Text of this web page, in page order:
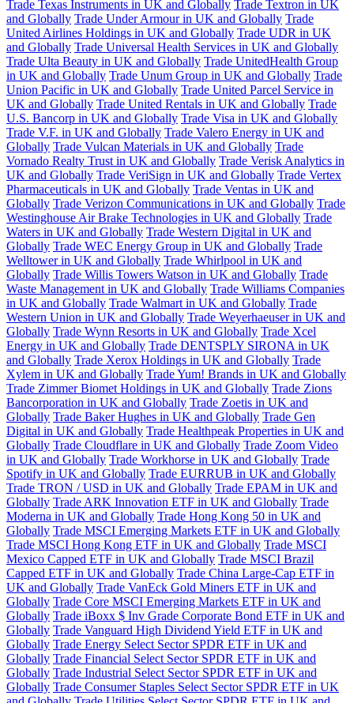
Trade Texas Instruments in UK and Globally Trade Textron in UK
and Globally Trade Under Armour in UK and Globally Trade
United Airlines Holdings in UK and Globally Trade UDR in UK
and Globally Trade Universal Health Services in UK and Globally
Trade Ulta Beauty in UK and Globally Trade UnitedHealth Group
in UK and Globally Trade Unum Group in UK and Globally Trade
Union Pacific in UK and Globally Trade United Parcel Service in
UK and Globally Trade United Rentals in UK and Globally Trade
U.S. Bancorp in UK and Globally Trade Visa in UK and Globally
Trade V.F. in UK and Globally Trade Valero Energy in UK and
Globally Trade Vulcan Materials in UK and Globally Trade
Vornado Realty Trust in UK and Globally Trade Verisk Analytics in
UK and Globally Trade VeriSign in UK and Globally Trade Vertex
Pharmaceuticals in UK and Globally Trade Ventas in UK and
Globally Trade Verizon Communications in UK and Globally Trade
Westinghouse Air Brake Technologies in UK and Globally Trade
Waters in UK and Globally Trade Western Digital in UK and
Globally Trade WEC Energy Group in UK and Globally Trade
Welltower in UK and Globally Trade Whirlpool in UK and
Globally Trade Willis Towers Watson in UK and Globally Trade
Waste Management in UK and Globally Trade Williams Companies
in UK and Globally Trade Walmart in UK and Globally Trade
Western Union in UK and Globally Trade Weyerhaeuser in UK and
Globally Trade Wynn Resorts in UK and Globally Trade Xcel
Energy in UK and Globally Trade DENTSPLY SIRONA in UK
and Globally Trade Xerox Holdings in UK and Globally Trade
Xylem in UK and Globally Trade Yum! Brands in UK and Globally
Trade Zimmer Biomet Holdings in UK and Globally Trade Zions
Bancorporation in UK and Globally Trade Zoetis in UK and
Globally Trade Baker Hughes in UK and Globally Trade Gen
Digital in UK and Globally Trade Healthpeak Properties in UK and
Globally Trade Cloudflare in UK and Globally Trade Zoom Video
in UK and Globally Trade Workhorse in UK and Globally Trade
Spotify in UK and Globally Trade EURRUB in UK and Globally
Trade TRON / USD in UK and Globally Trade EPAM in UK and
Globally Trade ARK Innovation ETF in UK and Globally Trade
Moderna in UK and Globally Trade Hong Kong 50 in UK and
Globally Trade MSCI Emerging Markets ETF in UK and Globally
Trade MSCI Hong Kong ETF in UK and Globally Trade MSCI
Mexico Capped ETF in UK and Globally Trade MSCI Brazil
Capped ETF in UK and Globally Trade China Large-Cap ETF in
UK and Globally Trade VanEck Gold Miners ETF in UK and
Globally Trade Core MSCI Emerging Markets ETF in UK and
Globally Trade iBoxx $ Inv Grade Corporate Bond ETF in UK and
Globally Trade Vanguard High Dividend Yield ETF in UK and
Globally Trade Energy Select Sector SPDR ETF in UK and
Globally Trade Financial Select Sector SPDR ETF in UK and
Globally Trade Industrial Select Sector SPDR ETF in UK and
Globally Trade Consumer Staples Select Sector SPDR ETF in UK